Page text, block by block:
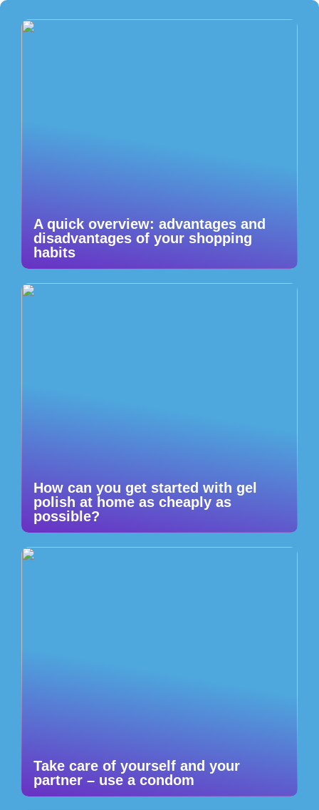
A quick overview: advantages and
disadvantages of your shopping
habits
How can you get started with gel
polish at home as cheaply as
possible?
Take care of yourself and your
partner – use a condom